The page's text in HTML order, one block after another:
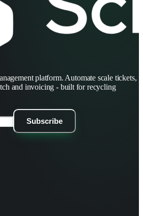
platform. Automate scale tickets,
and invoicing - built for recycling
Subscribe